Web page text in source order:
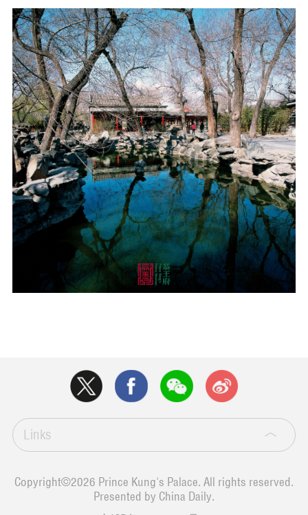
Links
Copyright©2026 Prince Kung's Palace. All rights reserved.
Presented by China Daily.